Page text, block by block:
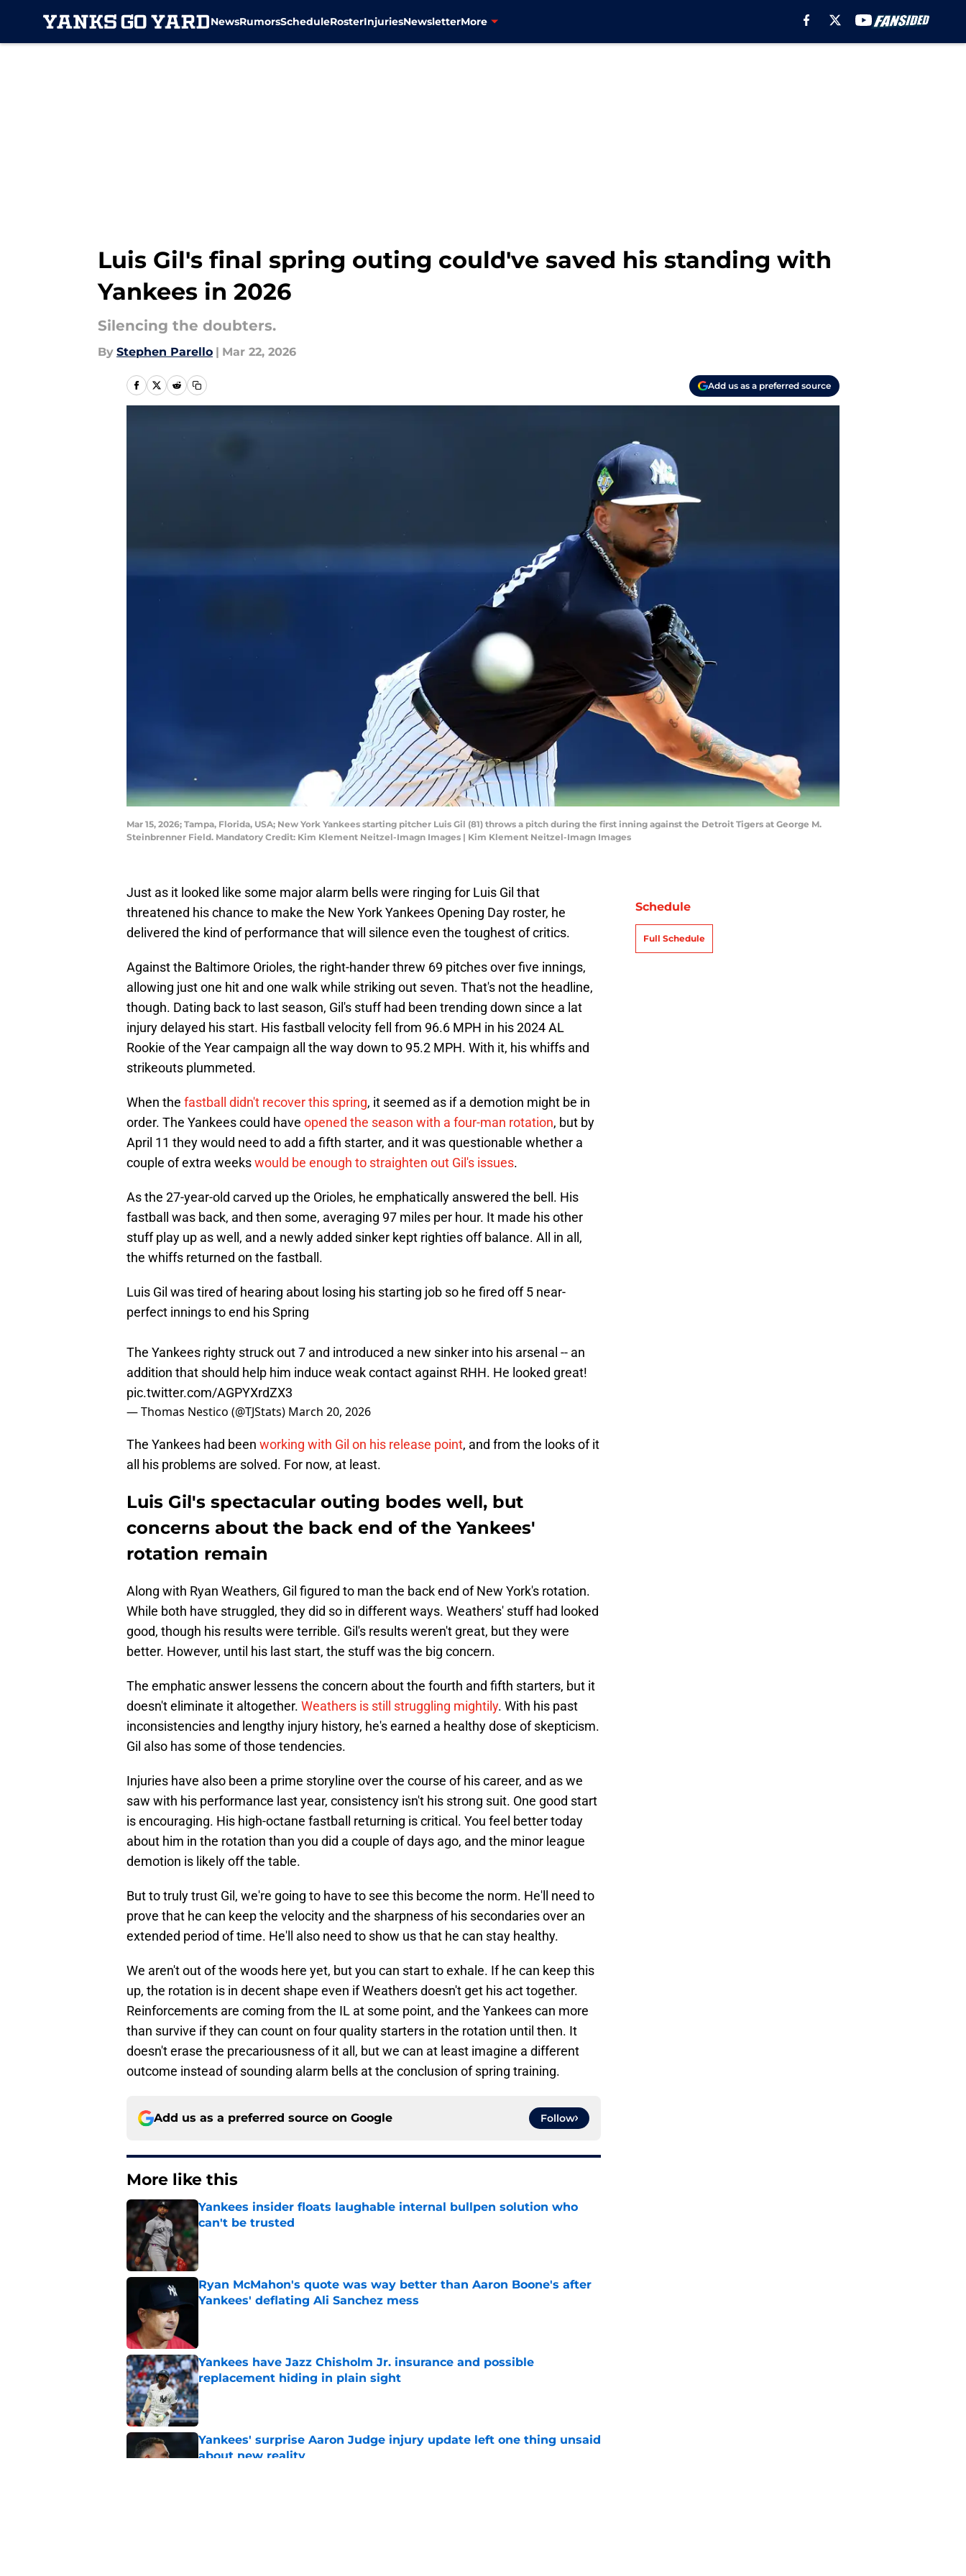
NewsRumorsScheduleRosterInjuriesNewsletterMore
Luis Gil's final spring outing could've saved his standing with
Yankees in 2026
Silencing the doubters.
By Stephen Parello | Mar 22, 2026
Add us as a preferred source
Mar 15, 2026; Tampa, Florida, USA; New York Yankees starting pitcher Luis Gil (81) throws a pitch during the first inning against the Detroit Tigers at George M.
Steinbrenner Field. Mandatory Credit: Kim Klement Neitzel-Imagn Images | Kim Klement Neitzel-Imagn Images
Just as it looked like some major alarm bells were ringing for Luis Gil that
threatened his chance to make the New York Yankees Opening Day roster, he
delivered the kind of performance that will silence even the toughest of critics.
Against the Baltimore Orioles, the right-hander threw 69 pitches over five innings,
allowing just one hit and one walk while striking out seven. That's not the headline,
though. Dating back to last season, Gil's stuff had been trending down since a lat
injury delayed his start. His fastball velocity fell from 96.6 MPH in his 2024 AL
Rookie of the Year campaign all the way down to 95.2 MPH. With it, his whiffs and
strikeouts plummeted.
When the fastball didn't recover this spring, it seemed as if a demotion might be in
order. The Yankees could have opened the season with a four-man rotation, but by
April 11 they would need to add a fifth starter, and it was questionable whether a
couple of extra weekswould be enough to straighten out Gil's issues.
As the 27-year-old carved up the Orioles, he emphatically answered the bell. His
fastball was back, and then some, averaging 97 miles per hour. It made his other
stuff play up as well, and a newly added sinker kept righties off balance. All in all,
the whiffs returned on the fastball.
Luis Gil was tired of hearing about losing his starting job so he fired off 5 near-
perfect innings to end his Spring
The Yankees righty struck out 7 and introduced a new sinker into his arsenal -- an
addition that should help him induce weak contact against RHH. He looked great!
pic.twitter.com/AGPYXrdZX3
— Thomas Nestico (@TJStats) March 20, 2026
The Yankees had been working with Gil on his release point, and from the looks of it
all his problems are solved. For now, at least.
Luis Gil's spectacular outing bodes well, but
concerns about the back end of the Yankees'
rotation remain
Along with Ryan Weathers, Gil figured to man the back end of New York's rotation.
While both have struggled, they did so in different ways. Weathers' stuff had looked
good, though his results were terrible. Gil's results weren't great, but they were
better. However, until his last start, the stuff was the big concern.
The emphatic answer lessens the concern about the fourth and fifth starters, but it
doesn't eliminate it altogether. Weathers is still struggling mightily. With his past
inconsistencies and lengthy injury history, he's earned a healthy dose of skepticism.
Gil also has some of those tendencies.
Injuries have also been a prime storyline over the course of his career, and as we
saw with his performance last year, consistency isn't his strong suit. One good start
is encouraging. His high-octane fastball returning is critical. You feel better today
about him in the rotation than you did a couple of days ago, and the minor league
demotion is likely off the table.
But to truly trust Gil, we're going to have to see this become the norm. He'll need to
prove that he can keep the velocity and the sharpness of his secondaries over an
extended period of time. He'll also need to show us that he can stay healthy.
We aren't out of the woods here yet, but you can start to exhale. If he can keep this
up, the rotation is in decent shape even if Weathers doesn't get his act together.
Reinforcements are coming from the IL at some point, and the Yankees can more
than survive if they can count on four quality starters in the rotation until then. It
doesn't erase the precariousness of it all, but we can at least imagine a different
outcome instead of sounding alarm bells at the conclusion of spring training.
Add us as a preferred source on Google Follow
More like this
Yankees insider floats laughable internal bullpen solution who
can't be trusted
Published by on Invalid Date
Ryan McMahon's quote was way better than Aaron Boone's after
Yankees' deflating Ali Sanchez mess
Yankees have Jazz Chisholm Jr. insurance and possible
replacement hiding in plain sight
Published by on Invalid Date
Yankees' surprise Aaron Judge injury update left one thing unsaid
about new reality
Schedule
Full Schedule